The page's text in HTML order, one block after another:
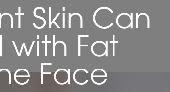
Skin Can
with Fat
Face